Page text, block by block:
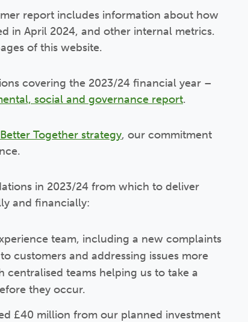
report includes information about how
in April 2024, and other internal metrics.
of this website.
covering the 2023/24 financial year –
social and governance report.
Better Together strategy, our commitment
in 2023/24 from which to deliver
and financially:
team, including a new complaints
customers and addressing issues more
centralised teams helping us to take a
they occur.
£40 million from our planned investment